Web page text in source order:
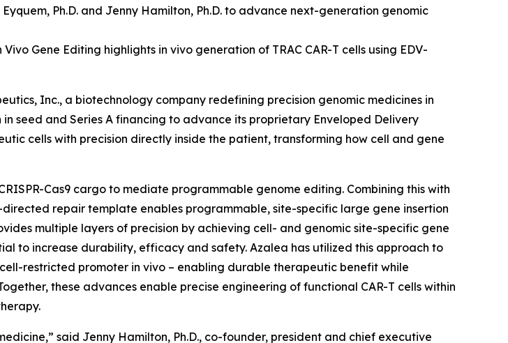
Ph.D. and Jenny Hamilton, Ph.D. to advance next-generation genomic
Gene Editing highlights in vivo generation of TRAC CAR-T cells using EDV-
Inc., a biotechnology company redefining precision genomic medicines in
seed and Series A financing to advance its proprietary Enveloped Delivery
cells with precision directly inside the patient, transforming how cell and gene
Cas9 cargo to mediate programmable genome editing. Combining this with
repair template enables programmable, site-specific large gene insertion
multiple layers of precision by achieving cell- and genomic site-specific gene
to increase durability, efficacy and safety. Azalea has utilized this approach to
restricted promoter in vivo – enabling durable therapeutic benefit while
these advances enable precise engineering of functional CAR-T cells within
said Jenny Hamilton, Ph.D., co-founder, president and chief executive